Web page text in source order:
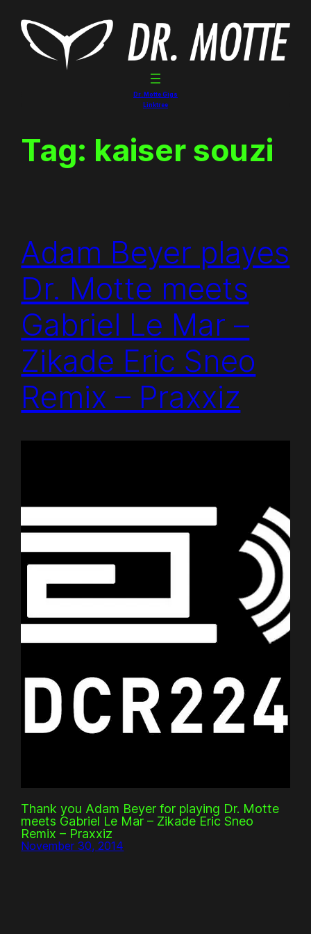
content
Dr. Motte Gigs
Linktree
Tag: kaiser souzi
Adam Beyer playes
Dr. Motte meets
Gabriel Le Mar –
Zikade Eric Sneo
Remix – Praxxiz
Thank you Adam Beyer for playing Dr. Motte
meets Gabriel Le Mar – Zikade Eric Sneo
Remix – Praxxiz
November 30, 2014